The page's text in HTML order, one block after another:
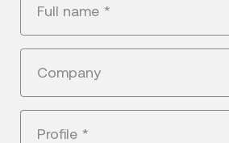
Full name *
Company
Profile *